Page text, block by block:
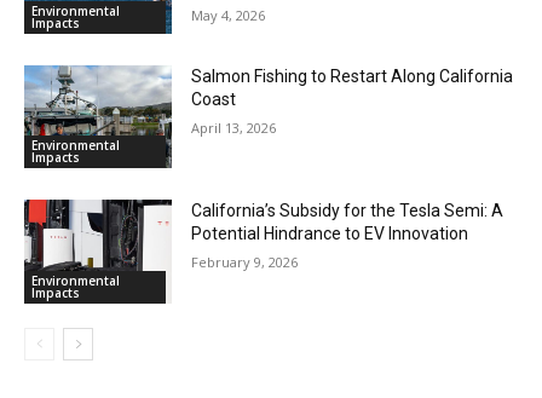
Environmental
Impacts May 4, 2026
Environmental
Impacts
Salmon Fishing to Restart Along California
Coast
April 13, 2026
Environmental
Impacts
California’s Subsidy for the Tesla Semi: A
Potential Hindrance to EV Innovation
February 9, 2026